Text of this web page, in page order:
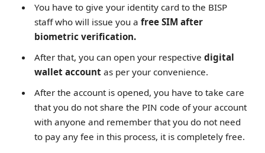
You have to give your identity card to the BISP
staff who will issue you afree SIM after
biometric verification.
After that, you can open your respectivedigital
wallet account as per your convenience.
After the account is opened, you have to take care
that you do not share the PIN code of your account
with anyone and remember that you do not need
to pay any fee in this process, it is completely free.